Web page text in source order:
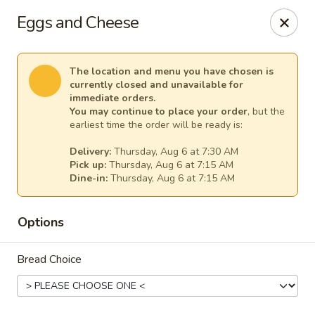
Windward Deli
254 Maple Ave Red Bank, NJ 07701
Select Order Type Select Time
Windward Deli
Closed Opens at 7:00AM
Store info
Eggs and Cheese
The location and menu you have chosen is
currently closed and unavailable for
immediate orders.
You may continue to place your order, but the
earliest time the order will be ready is:
Delivery: Thursday, Aug 6 at 7:30 AM
Pick up: Thursday, Aug 6 at 7:15 AM
Dine-in: Thursday, Aug 6 at 7:15 AM
Options
Bread Choice